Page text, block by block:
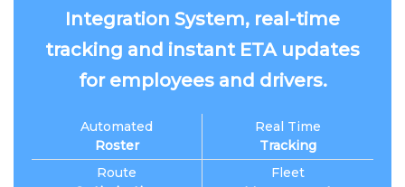
Integration System, real-time
tracking and instant ETA updates
for employees and drivers.
Automated
Roster
Route
Real Time
Tracking
Fleet